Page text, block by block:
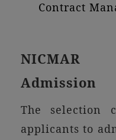
Contract
NICMAR
Admission
The selection
applicants to